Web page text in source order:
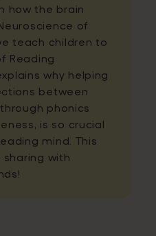
how the brain
of
teach children to
Reading
why helping
between
phonics
is so crucial
mind. This
with